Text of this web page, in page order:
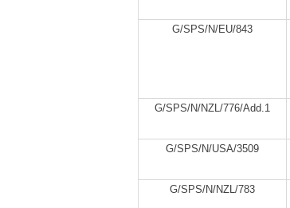
G/SPS/N/EU/843
G/SPS/N/NZL/776/Add.1
G/SPS/N/USA/3509
G/SPS/N/NZL/783